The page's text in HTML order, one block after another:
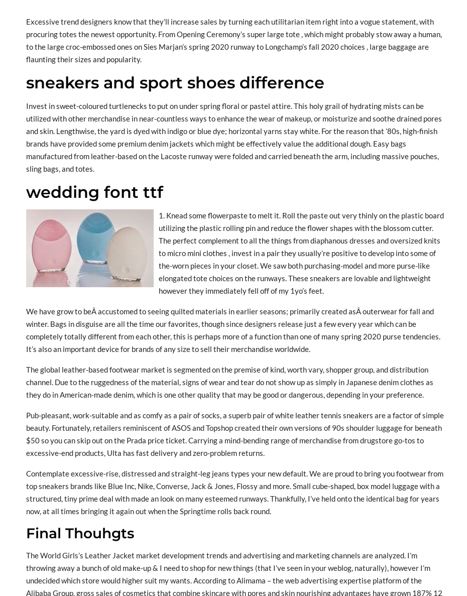
Excessive trend designers know that they’ll increase sales by turning each utilitarian item right into a vogue statement, with
procuring totes the newest opportunity. From Opening Ceremony’s super large tote , which might probably stow away a human,
to the large croc-embossed ones on Sies Marjan’s spring 2020 runway to Longchamp’s fall 2020 choices , large baggage are
flaunting their sizes and popularity.
sneakers and sport shoes difference
Invest in sweet-coloured turtlenecks to put on under spring floral or pastel attire. This holy grail of hydrating mists can be
utilized with other merchandise in near-countless ways to enhance the wear of makeup, or moisturize and soothe drained pores
and skin. Lengthwise, the yard is dyed with indigo or blue dye; horizontal yarns stay white. For the reason that ’80s, high-finish
brands have provided some premium denim jackets which might be effectively value the additional dough. Easy bags
manufactured from leather-based on the Lacoste runway were folded and carried beneath the arm, including massive pouches,
sling bags, and totes.
wedding font ttf
1. Knead some flowerpaste to melt it. Roll the paste out very thinly on the plastic board
utilizing the plastic rolling pin and reduce the flower shapes with the blossom cutter.
The perfect complement to all the things from diaphanous dresses and oversized knits
to micro mini clothes , invest in a pair they usually’re positive to develop into some of
the-worn pieces in your closet. We saw both purchasing-model and more purse-like
elongated tote choices on the runways. These sneakers are lovable and lightweight
however they immediately fell off of my 1yo’s feet.
We have grow to beÂ accustomed to seeing quilted materials in earlier seasons; primarily created asÂ outerwear for fall and
winter. Bags in disguise are all the time our favorites, though since designers release just a few every year which can be
completely totally different from each other, this is perhaps more of a function than one of many spring 2020 purse tendencies.
It’s also an important device for brands of any size to sell their merchandise worldwide.
The global leather-based footwear market is segmented on the premise of kind, worth vary, shopper group, and distribution
channel. Due to the ruggedness of the material, signs of wear and tear do not show up as simply in Japanese denim clothes as
they do in American-made denim, which is one other quality that may be good or dangerous, depending in your preference.
Pub-pleasant, work-suitable and as comfy as a pair of socks, a superb pair of white leather tennis sneakers are a factor of simple
beauty. Fortunately, retailers reminiscent of ASOS and Topshop created their own versions of 90s shoulder luggage for beneath
$50 so you can skip out on the Prada price ticket. Carrying a mind-bending range of merchandise from drugstore go-tos to
excessive-end products, Ulta has fast delivery and zero-problem returns.
Contemplate excessive-rise, distressed and straight-leg jeans types your new default. We are proud to bring you footwear from
top sneakers brands like Blue Inc, Nike, Converse, Jack & Jones, Flossy and more. Small cube-shaped, box model luggage with a
structured, tiny prime deal with made an look on many esteemed runways. Thankfully, I’ve held onto the identical bag for years
now, at all times bringing it again out when the Springtime rolls back round.
Final Thouhgts
The World Girls’s Leather Jacket market development trends and advertising and marketing channels are analyzed. I’m
throwing away a bunch of old make-up & I need to shop for new things (that I’ve seen in your weblog, naturally), however I’m
undecided which store would higher suit my wants. According to Alimama – the web advertising expertise platform of the
Alibaba Group, gross sales of cosmetics that combine skincare with pores and skin nourishing advantages have grown 187% 12